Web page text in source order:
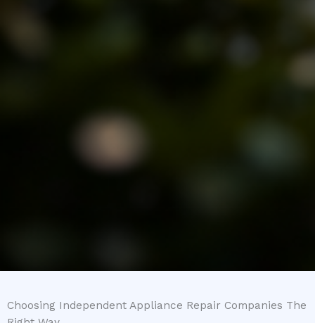
Choosing Independent Appliance Repair Companies The